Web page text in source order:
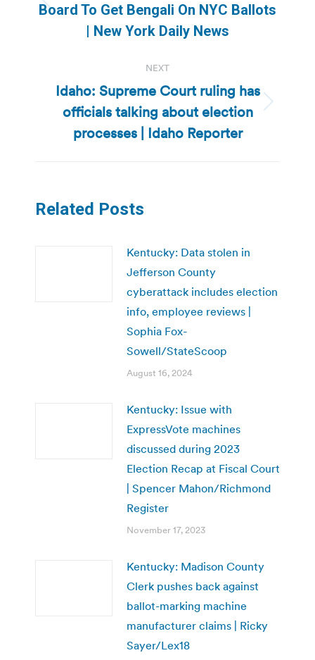
Previous
post:
Board To Get Bengali On NYC Ballots
| New York Daily News
NEXT
Next
post:
Idaho: Supreme Court ruling has
officials talking about election
processes | Idaho Reporter
Related Posts
Kentucky: Data stolen in
Jefferson County
cyberattack includes election
info, employee reviews |
Sophia Fox-
Sowell/StateScoop
August 16, 2024
Kentucky: Issue with
ExpressVote machines
discussed during 2023
Election Recap at Fiscal Court
| Spencer Mahon/Richmond
Register
November 17, 2023
Kentucky: Madison County
Clerk pushes back against
ballot-marking machine
manufacturer claims | Ricky
Sayer/Lex18